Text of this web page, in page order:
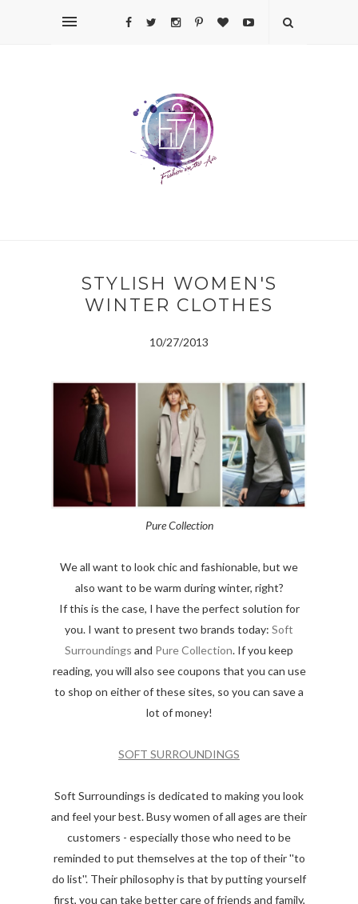
STYLISH WOMEN'S
WINTER CLOTHES
10/27/2013
Pure Collection
We all want to look chic and fashionable, but we
also want to be warm during winter, right?
If this is the case, I have the perfect solution for
you. I want to present two brands today: Soft
Surroundings and Pure Collection. If you keep
reading, you will also see coupons that you can use
to shop on either of these sites, so you can save a
lot of money!
SOFT SURROUNDINGS
Soft Surroundings is dedicated to making you look
and feel your best. Busy women of all ages are their
customers - especially those who need to be
reminded to put themselves at the top of their ''to
do list''. Their philosophy is that by putting yourself
first, you can take better care of friends and family,